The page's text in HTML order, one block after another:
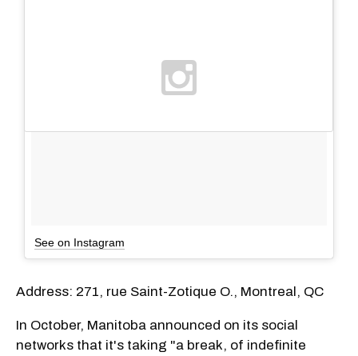
See on Instagram
Address: 271, rue Saint-Zotique O., Montreal, QC
In October, Manitoba announced on its social
networks that it's taking "a break, of indefinite